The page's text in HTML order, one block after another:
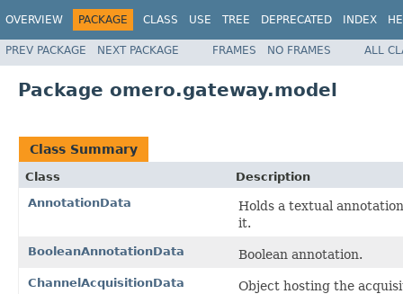
OVERVIEW PACKAGE CLASS USE TREE DEPRECATED INDEX
PREV PACKAGE NEXT PACKAGE FRAMES NO FRAMES ALL
Package omero.gateway.model
Class Summary
Class
Description
AnnotationData
Holds a textual
it.
BooleanAnnotationData Boolean annotation.
ChannelAcquisitionData Object hosting the